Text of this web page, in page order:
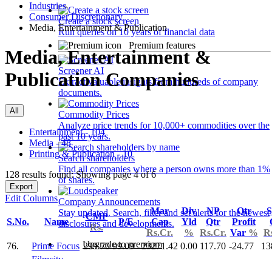
Create a stock screen
Run queries on 10 years of financial data
Premium features
Screener AI
Extract valuable insights from hundreds of company
documents.
Commodity Prices
Analyze price trends for 10,000+ commodities over the
past 10 years.
Search shareholders
Find all companies where a person owns more than 1%
of shares.
Company Announcements
Stay updated. Search, filter and set alerts for the newest
disclosures and developments.
Upgrade to premium
Industries
Consumer Discretionary
Media, Entertainment & Publication
Media, Entertainment &
Publication Companies
All
Entertainment - 104
Media - 48
Printing & Publication - 10
128 results found: Showing page 4 of 6
Export
Edit Columns
S.No. Name
CMP
Rs.
P/E
Mar
Cap
Rs.Cr.
Div
Yld
%
NP
Qtr
Rs.Cr.
Qtr
Profit
Var %
76.
Prime Focus 299.70 99.09 23271.42 0.00 117.70 -24.77